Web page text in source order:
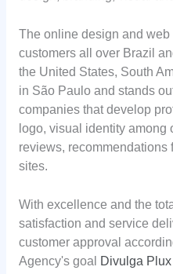
The online design and
customers all over Brazil
the United States, South
in São Paulo and stands
companies that develop
logo, visual identity among
reviews, recommendations
sites.
With excellence and the
satisfaction and service
customer approval
Agency's goal
Divulga